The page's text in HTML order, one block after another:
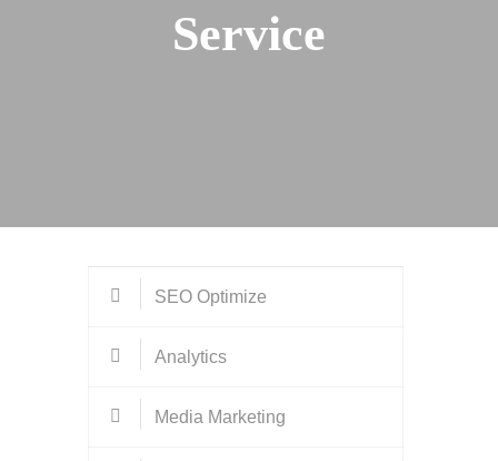
Service
SEO Optimize
Analytics
Media Marketing